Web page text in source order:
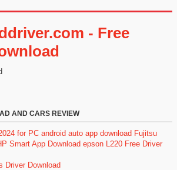
- Free
AND CARS REVIEW
for PC android auto app download Fujitsu
Smart App Download epson L220 Free Driver
Driver Download